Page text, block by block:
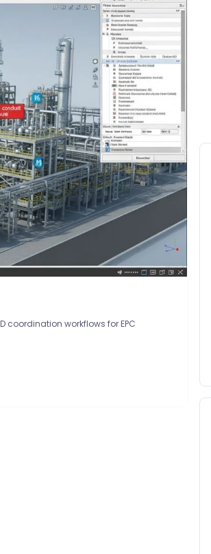
coordination workflows for EPC